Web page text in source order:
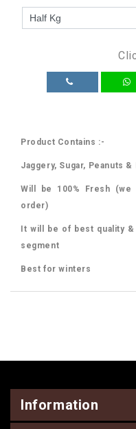
Product Contains :-
Jaggery, Sugar, Peanuts &
Will be 100% Fresh
order)
It will be of best quality
segment
Best for winters
Information